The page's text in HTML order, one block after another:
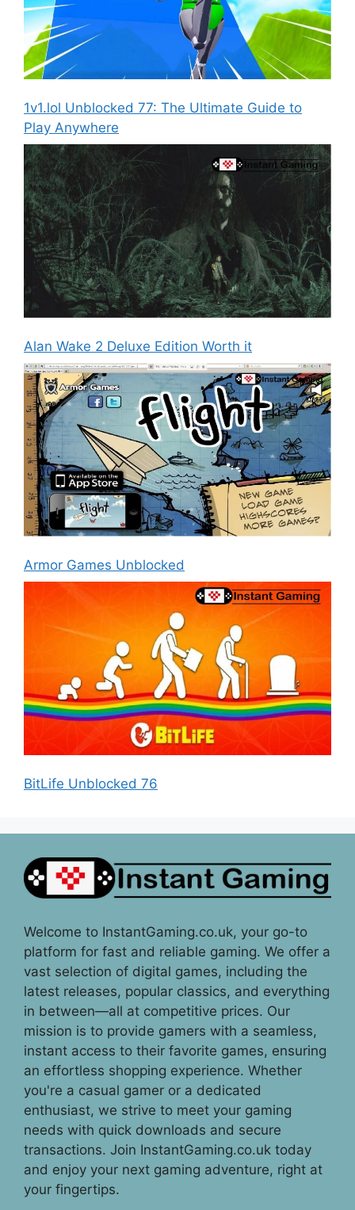
1v1.lol Unblocked 77: The Ultimate Guide to
Play Anywhere
Alan Wake 2 Deluxe Edition Worth it
Armor Games Unblocked
BitLife Unblocked 76
Welcome to InstantGaming.co.uk, your go-to
platform for fast and reliable gaming. We offer a
vast selection of digital games, including the
latest releases, popular classics, and everything
in between—all at competitive prices. Our
mission is to provide gamers with a seamless,
instant access to their favorite games, ensuring
an effortless shopping experience. Whether
you're a casual gamer or a dedicated
enthusiast, we strive to meet your gaming
needs with quick downloads and secure
transactions. Join InstantGaming.co.uk today
and enjoy your next gaming adventure, right at
your fingertips.